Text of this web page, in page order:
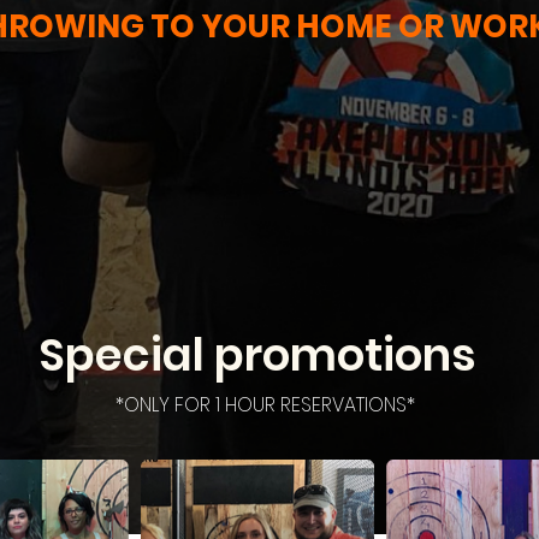
TO YOUR HOME OR
Special promotions
*ONLY FOR 1 HOUR RESERVATIONS*